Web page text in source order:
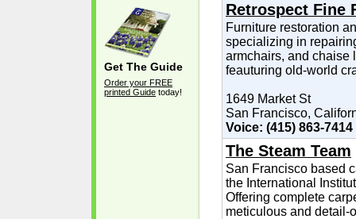
Retrospect Fine
Furniture restoration
specializing in
armchairs, and chaise
feauturing old-world
1649 Market St
San Francisco,
Voice: (415) 863-7414
The Steam Team
San Francisco based
the International
Offering complete
meticulous and detail-
Get The Guide
Order your FREE
printed Guide today!